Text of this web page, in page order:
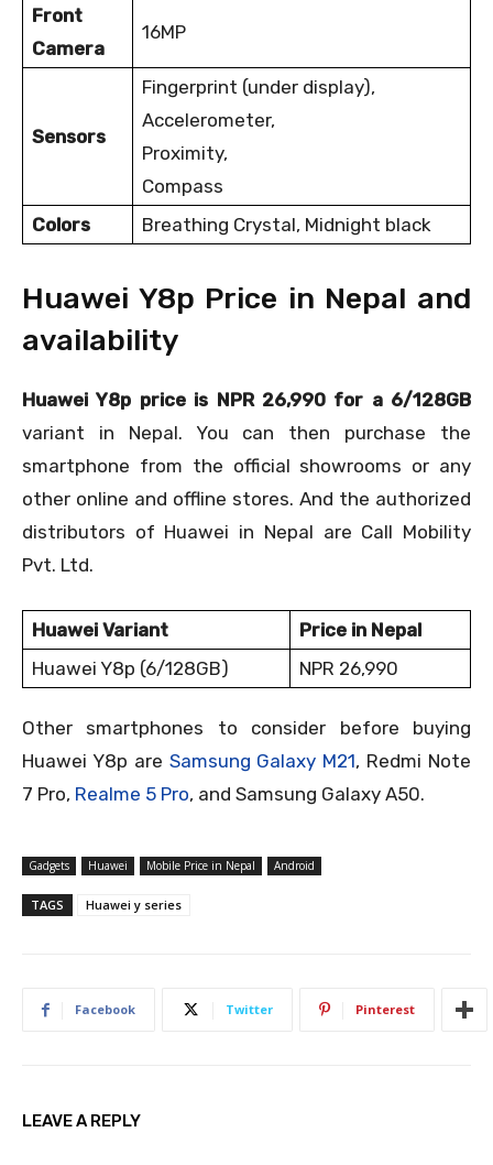
Front
Camera
16MP
Sensors
Fingerprint (under display),
Accelerometer,
Proximity,
Compass
Colors
Breathing Crystal, Midnight black
Huawei Y8p Price in Nepal and
availability
Huawei Y8p price is NPR 26,990 for a 6/128GB
variant in Nepal. You can then purchase the
smartphone from the official showrooms or any
other online and offline stores. And the authorized
distributors of Huawei in Nepal are Call Mobility
Pvt. Ltd.
Huawei Variant
Price in Nepal
Huawei Y8p (6/128GB)
NPR 26,990
Other smartphones to consider before buying
Huawei Y8p are Samsung Galaxy M21, Redmi Note
7 Pro, Realme 5 Pro, and Samsung Galaxy A50.
Gadgets Huawei Mobile Price in Nepal Android
TAGS Huawei y series
Facebook Twitter Pinterest
LEAVE A REPLY